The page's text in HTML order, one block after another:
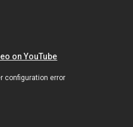
on YouTube
configuration error